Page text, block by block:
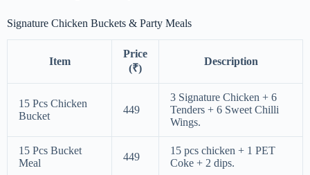
Signature Chicken Buckets & Party Meals
Item
Price
(₹)
Description
15 Pcs Chicken
Bucket
449
3 Signature Chicken + 6
Tenders + 6 Sweet Chilli
Wings.
15 Pcs Bucket
Meal
449
15 pcs chicken + 1 PET
Coke + 2 dips.